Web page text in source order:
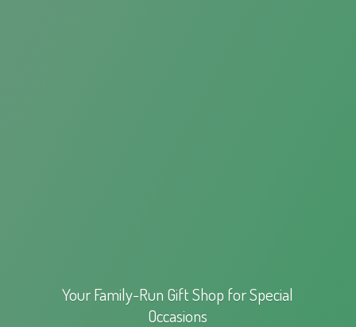
Your Family-Run Gift Shop forSpecial
Occasions